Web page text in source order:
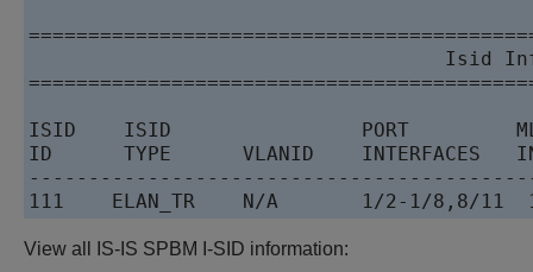
Isid
ISID    ISID                PORT
ID      TYPE      VLANID    INTERFACES
111    ELAN_TR    N/A       1/2-1/8,8/11
View all IS-IS SPBM I-SID information: